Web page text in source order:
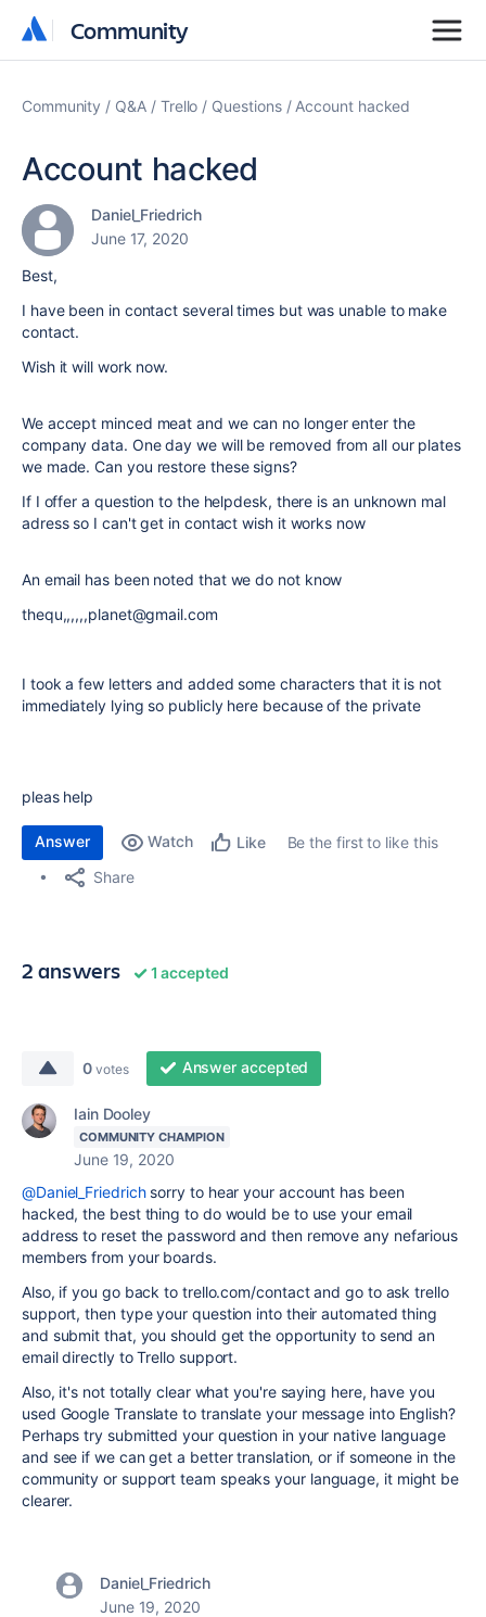
Community
Community
Community Q&A Trello Questions Account hacked
Account hacked
Daniel_Friedrich
June 17, 2020
Best,
I have been in contact several times but was unable to make
contact.
Wish it will work now.
We accept minced meat and we can no longer enter the
company data. One day we will be removed from all our plates
we made. Can you restore these signs?
If I offer a question to the helpdesk, there is an unknown mal
adress so I can't get in contact wish it works now
An email has been noted that we do not know
thequ,,,,,,planet@gmail.com
I took a few letters and added some characters that it is not
immediately lying so publicly here because of the private
pleas help
Answer Watch Like
Be the first to like this
Share
2 answers 1 accepted
0 votes Answer accepted
Iain Dooley
COMMUNITY CHAMPION
June 19, 2020
@Daniel_Friedrichsorry to hear your account has been
hacked, the best thing to do would be to use your email
address to reset the password and then remove any nefarious
members from your boards.
Also, if you go back to trello.com/contact and go to ask trello
support, then type your question into their automated thing
and submit that, you should get the opportunity to send an
email directly to Trello support.
Also, it's not totally clear what you're saying here, have you
used Google Translate to translate your message into English?
Perhaps try submitted your question in your native language
and see if we can get a better translation, or if someone in the
community or support team speaks your language, it might be
clearer.
Daniel_Friedrich
June 19, 2020